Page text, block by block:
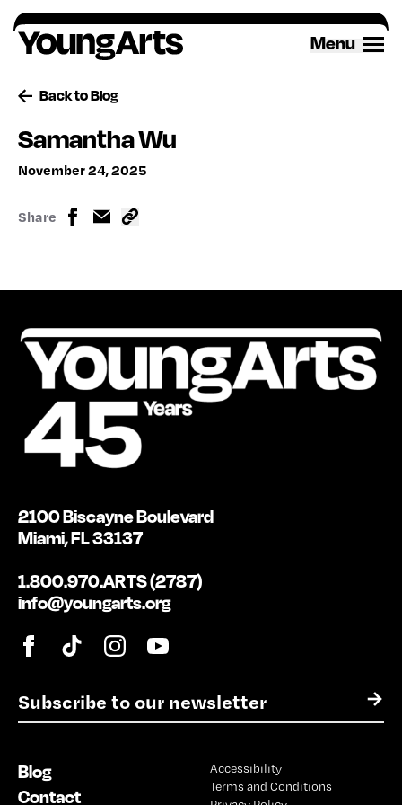
Skip
to
content
Menu
Back to Blog
Samantha Wu
November 24, 2025
Share
E
m
l
*
→
2100 Biscayne Boulevard
Miami, FL 33137
1.800.970.ARTS (2787)
info@youngarts.org
Blog
Contact
Accessibility
Terms and Conditions